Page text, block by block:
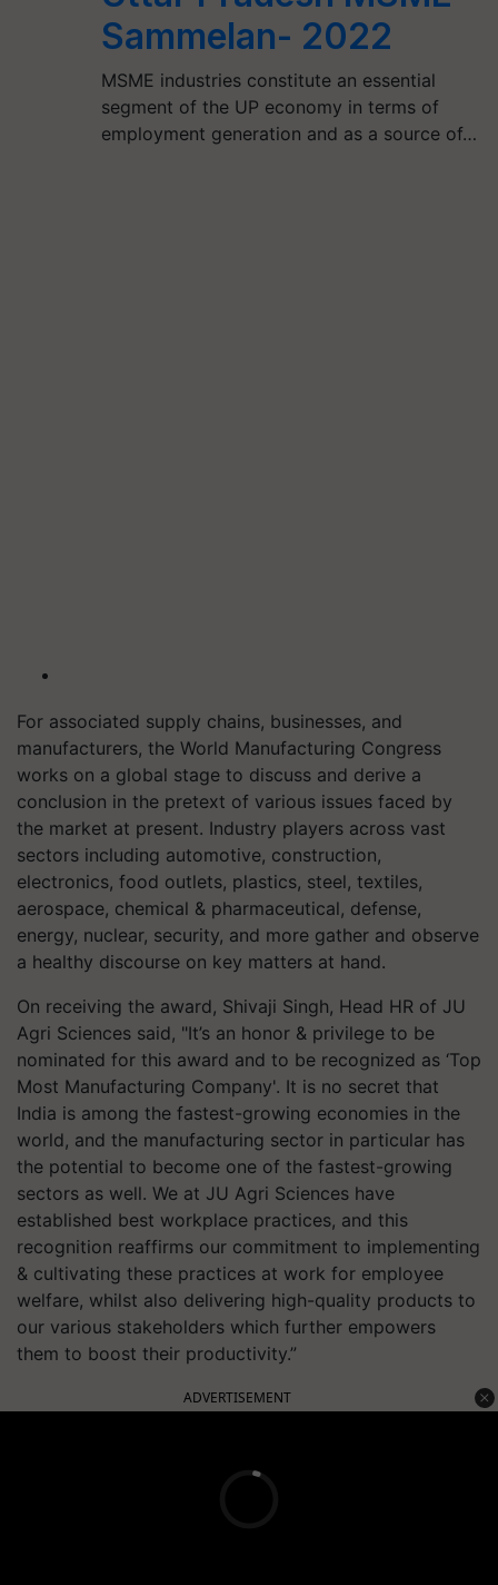
Sammelan- 2022
MSME industries constitute an essential
segment of the UP economy in terms of
employment generation and as a source of…
For associated supply chains, businesses, and
manufacturers, the World Manufacturing Congress
works on a global stage to discuss and derive a
conclusion in the pretext of various issues faced by
the market at present. Industry players across vast
sectors including automotive, construction,
electronics, food outlets, plastics, steel, textiles,
aerospace, chemical & pharmaceutical, defense,
energy, nuclear, security, and more gather and observe
a healthy discourse on key matters at hand.
On receiving the award, Shivaji Singh, Head HR of JU
Agri Sciences said, "It’s an honor & privilege to be
nominated for this award and to be recognized as ‘Top
Most Manufacturing Company'. It is no secret that
India is among the fastest-growing economies in the
world, and the manufacturing sector in particular has
the potential to become one of the fastest-growing
sectors as well. We at JU Agri Sciences have
established best workplace practices, and this
recognition reaffirms our commitment to implementing
& cultivating these practices at work for employee
welfare, whilst also delivering high-quality products to
our various stakeholders which further empowers
them to boost their productivity.”
ADVERTISEMENT